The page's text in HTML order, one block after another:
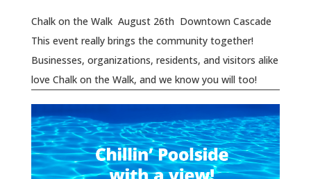
Chalk on the Walk August 26th Downtown Cascade
This event really brings the community together!
Businesses, organizations, residents, and visitors alike
love Chalk on the Walk, and we know you will too!